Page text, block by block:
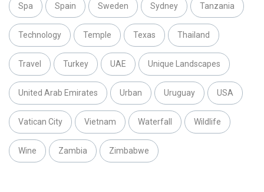
Spa Spain Sweden Sydney Tanzania
Technology Temple Texas Thailand
Travel Turkey UAE Unique Landscapes
United Arab Emirates Urban Uruguay USA
Vatican City Vietnam Waterfall Wildlife
Wine Zambia Zimbabwe